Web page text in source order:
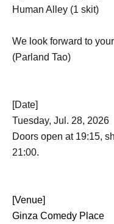
Human Alley (1 skit)
We look forward to
(Parland Tao)
[Date]
Tuesday, Jul. 28, 2026
Doors open at 19:15,
21:00.
[Venue]
Ginza Comedy Place